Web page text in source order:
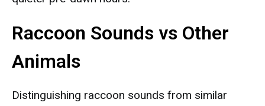
Raccoon Sounds vs Other
Animals
Distinguishing raccoon sounds from similar